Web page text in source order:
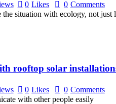
0 Likes 0 Comments
the situation with ecology, not just
rooftop solar
0 Likes 0 Comments
with other people easily